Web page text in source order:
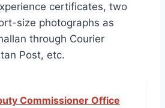
certificates, two
size photographs as
through Courier
Post, etc.
Commissioner Office